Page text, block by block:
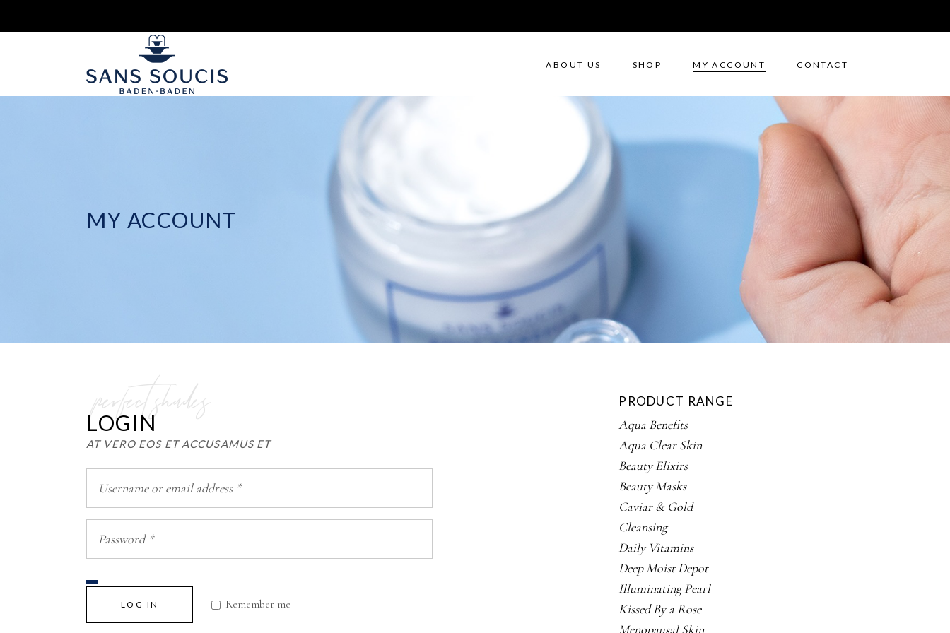
ABOUT US SHOP MY ACCOUNT CONTACT
MY ACCOUNT
perfect shades
LOGIN
AT VERO EOS ET ACCUSAMUS ET
Remember me
LOG IN
PRODUCT RANGE
Aqua Benefits
Aqua Clear Skin
Beauty Elixirs
Beauty Masks
Caviar & Gold
Cleansing
Daily Vitamins
Deep Moist Depot
Illuminating Pearl
Kissed By a Rose
Menopausal Skin